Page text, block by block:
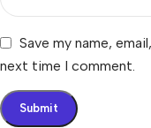
Save my name,
next time I comment.